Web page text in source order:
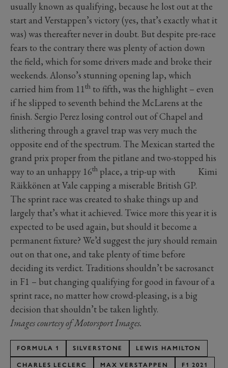
usually known as qualifying, because he lost out at the
start and Verstappen’s victory (yes, that’s exactly what it
was) was thereafter never in doubt. But despite pre-race
fears to the contrary there was plenty of action down
the field, which for some drivers made and broke their
weekends. Alonso’s stunning opening lap, which
carried him from 11th to fifth, was the highlight – even
if he slipped to seventh behind the McLarens at the
finish. Sergio Perez losing control out of Chapel and
slithering through a gravel trap was very much the
opposite end of the spectrum. The Mexican started the
grand prix proper from the pitlane and two-stopped his
way to an unhappy 16th place, a trip-up with Kimi
Räikkönen at Vale capping a miserable British GP.
The sprint race was created to shake things up and
largely that’s what it achieved. Twice more this year it is
expected to be used again, but should it become a
permanent fixture? We’d suggest the jury should remain
out on that one, and take plenty of time before
deciding its verdict. Traditions shouldn’t be sacrosanct
in F1 – but changing qualifying for good in favour of a
sprint race, no matter how crowd-pleasing, is a big
decision that shouldn’t be taken lightly.
Images courtesy of Motorsport Images.
FORMULA 1 SILVERSTONE LEWIS HAMILTON
CHARLES LECLERC MAX VERSTAPPEN F1 2021